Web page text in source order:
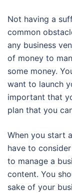
Not having a
common
any business
of money to
some money.
want to launch
important that
plan that you
When you start
have to
to manage a
content. You
sake of your